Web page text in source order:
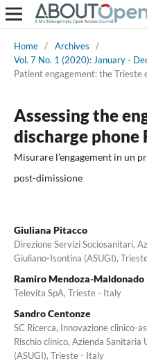
Home / Archives
/
Vol. 7 No. 1 (2020): January -
Patient engagement: the Trieste
Assessing the
discharge
Misurare l’engagement in un
post-dimissione
Giuliana Pitacco
Direzione Servizi Sociosanitari,
Giuliano-Isontina (ASUGI),
Ramiro Mendoza-Maldonado
Televita SpA, Trieste - Italy
Sandro Centonze
SC Ricerca, Innovazione clinico-
Rischio clinico, Azienda
(ASUGI), Trieste - Italy